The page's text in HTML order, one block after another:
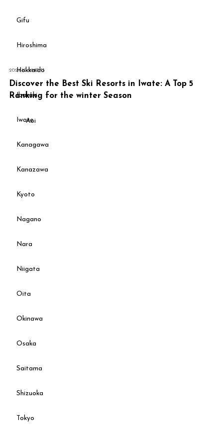
2024-10-29#SKI
Discover the Best Ski Resorts in Iwate: A Top 5
Ranking for the winter Season
Aoi
Gifu
Hiroshima
Hokkaido
Ibaraki
Iwate
Kanagawa
Kanazawa
Kyoto
Nagano
Nara
Niigata
Oita
Okinawa
Osaka
Saitama
Shizuoka
Tokyo